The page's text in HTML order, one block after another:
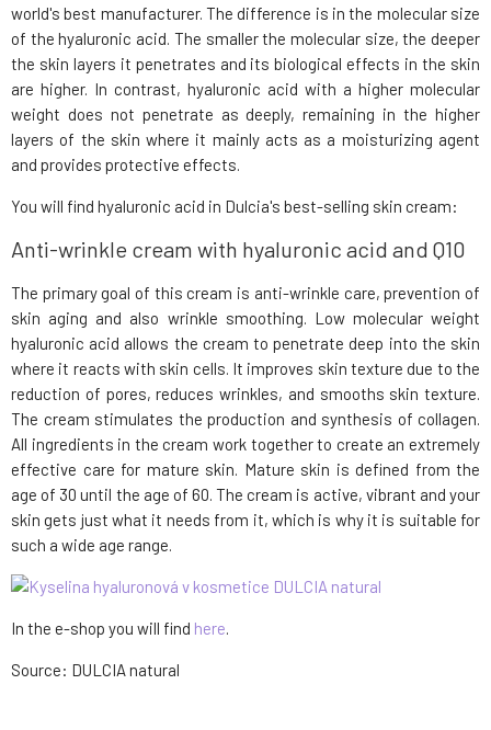
world's best manufacturer. The difference is in the molecular size
of the hyaluronic acid. The smaller the molecular size, the deeper
the skin layers it penetrates and its biological effects in the skin
are higher. In contrast, hyaluronic acid with a higher molecular
weight does not penetrate as deeply, remaining in the higher
layers of the skin where it mainly acts as a moisturizing agent
and provides protective effects.
You will find hyaluronic acid in Dulcia's best-selling skin cream:
Anti-wrinkle cream with hyaluronic acid and Q10
The primary goal of this cream is anti-wrinkle care, prevention of
skin aging and also wrinkle smoothing. Low molecular weight
hyaluronic acid allows the cream to penetrate deep into the skin
where it reacts with skin cells. It improves skin texture due to the
reduction of pores, reduces wrinkles, and smooths skin texture.
The cream stimulates the production and synthesis of collagen.
All ingredients in the cream work together to create an extremely
effective care for mature skin. Mature skin is defined from the
age of 30 until the age of 60. The cream is active, vibrant and your
skin gets just what it needs from it, which is why it is suitable for
such a wide age range.
In the e-shop you will find here.
Source: DULCIA natural